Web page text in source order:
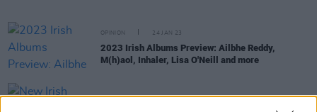
OPINION 24 JAN 23
2023 Irish Albums Preview: Ailbhe Reddy,
M(h)aol, Inhaler, Lisa O'Neill and more